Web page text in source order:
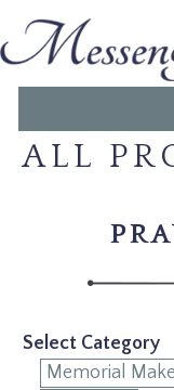
ALL
Select Category
Memorial